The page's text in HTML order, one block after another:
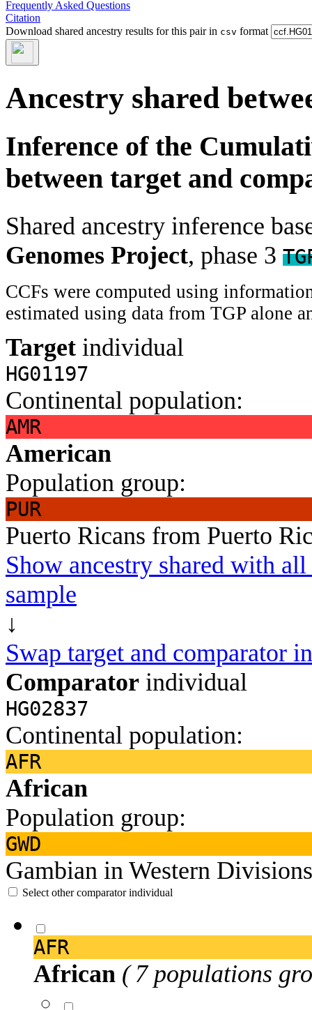
Frequently Asked Questions
Citation
Download shared ancestry results for this pair in csv format
Ancestry shared
Inference of the
between target and
Shared ancestry inference
Genomes Project, phase 3
CCFs were computed using
estimated using data from TGP alone
Target individual
HG01197
Continental population:
AMR
American
Population group:
PUR
Puerto Ricans from Puerto
Show ancestry shared with
sample
↓
Swap target and comparator
Comparator individual
HG02837
Continental population:
AFR
African
Population group:
GWD
Gambian in Western
Select other comparator individual
AFR
African ( 7 populations